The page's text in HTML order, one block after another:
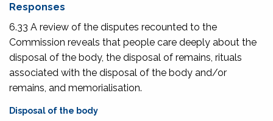
Responses
6.33 A review of the disputes recounted to the
Commission reveals that people care deeply about the
disposal of the body, the disposal of remains, rituals
associated with the disposal of the body and/or
remains, and memorialisation.
Disposal of the body